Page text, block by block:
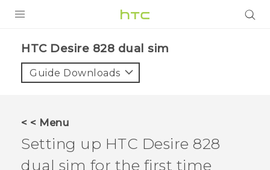
VIVE
VIVERSE
APPS
HTC Desire 828 dual sim‎
Guide Downloads
< < Menu
Setting up HTC Desire 828
dual sim for the first time